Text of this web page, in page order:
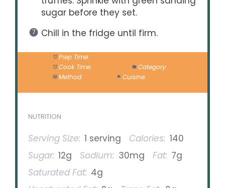
sugar before they set.
Chill in the fridge until firm.
Prep Time:
Cook Time:
Category:
Method:
Cuisine:
NUTRITION
Serving Size: 1 serving Calories: 140
Sugar: 12g Sodium: 30mg Fat: 7g
Saturated Fat: 4g